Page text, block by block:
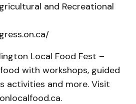
and Recreational
Local Food Fest –
with workshops, guided
activities and more. Visit